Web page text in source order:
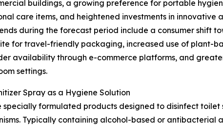
buildings, a growing preference for portable
care items, and heightened investments in
during the forecast period include a consumer shift
for travel-friendly packaging, increased use of plant-
availability through e-commerce platforms, and
settings.
Spray as a Hygiene Solution
specially formulated products designed to disinfect
Typically containing alcohol-based or antibacterial